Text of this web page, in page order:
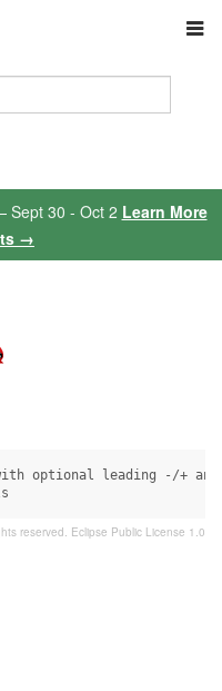
Sept 30 - Oct 2 Learn More
→
optional leading -/+
reserved. Eclipse Public License 1.0